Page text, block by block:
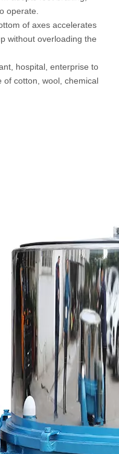
operate.
of axes accelerates
without overloading the
hospital, enterprise to
cotton, wool, chemical